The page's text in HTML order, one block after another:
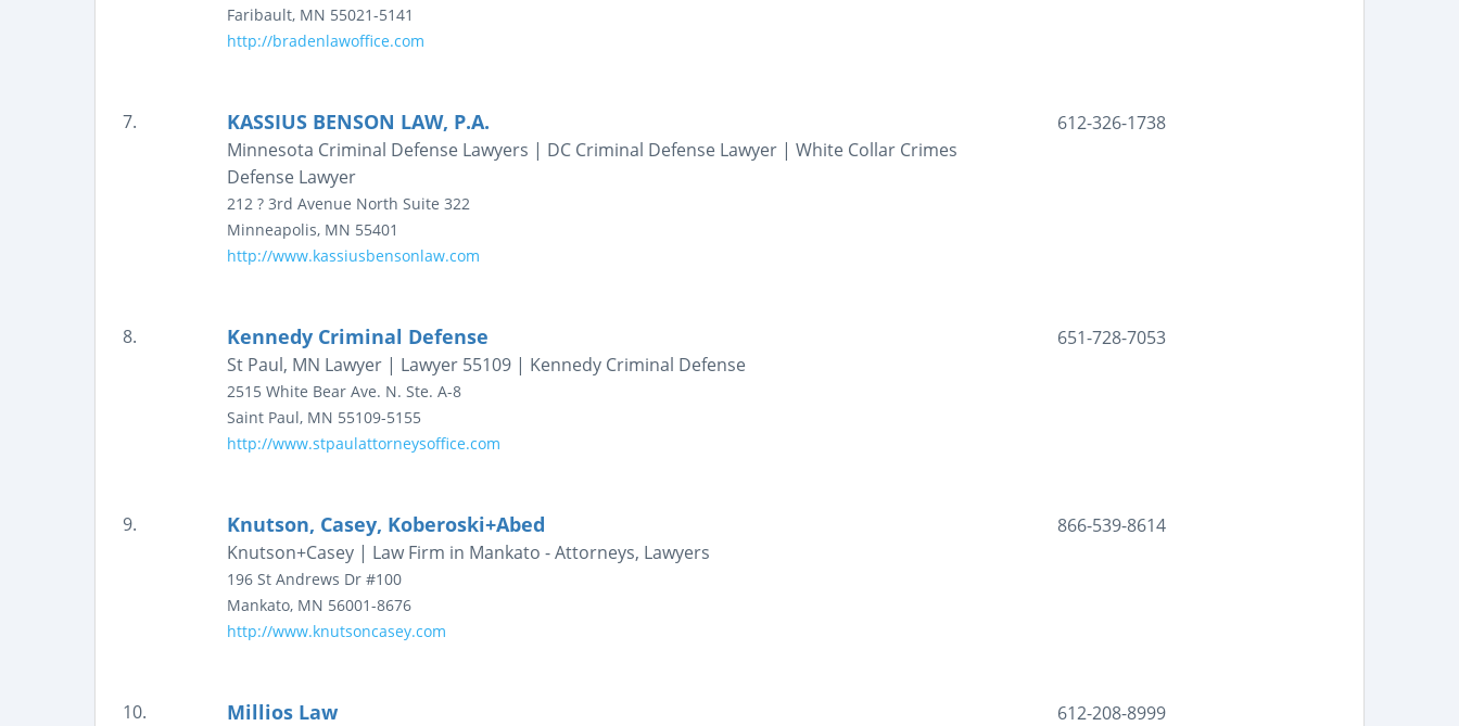
Faribault, MN 55021-5141
http://bradenlawoffice.com
7. KASSIUS BENSON LAW, P.A.
Minnesota Criminal Defense Lawyers | DC Criminal Defense Lawyer | White Collar Crimes
Defense Lawyer
212 ? 3rd Avenue North Suite 322
Minneapolis, MN 55401
http://www.kassiusbensonlaw.com
612-326-1738
8. Kennedy Criminal Defense
St Paul, MN Lawyer | Lawyer 55109 | Kennedy Criminal Defense
2515 White Bear Ave. N. Ste. A-8
Saint Paul, MN 55109-5155
http://www.stpaulattorneysoffice.com
651-728-7053
9. Knutson, Casey, Koberoski+Abed
Knutson+Casey | Law Firm in Mankato - Attorneys, Lawyers
196 St Andrews Dr #100
Mankato, MN 56001-8676
http://www.knutsoncasey.com
866-539-8614
10. Millios Law 612-208-8999